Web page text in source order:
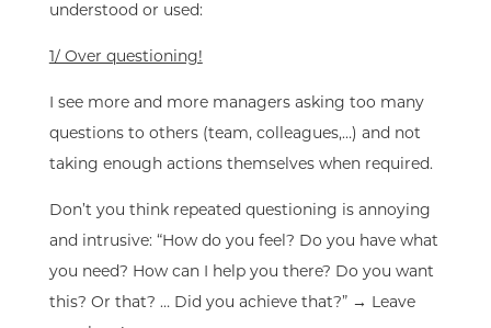
understood or used:
1/ Over questioning!
I see more and more managers asking too many
questions to others (team, colleagues,…) and not
taking enough actions themselves when required.
Don’t you think repeated questioning is annoying
and intrusive: “How do you feel? Do you have what
you need? How can I help you there? Do you want
this? Or that? … Did you achieve that?” → Leave